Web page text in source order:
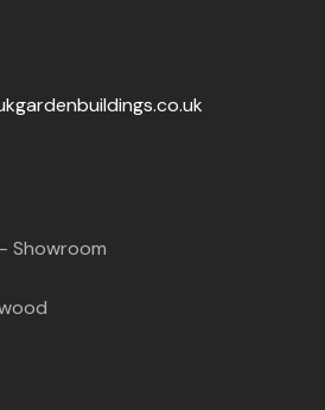
Showroom